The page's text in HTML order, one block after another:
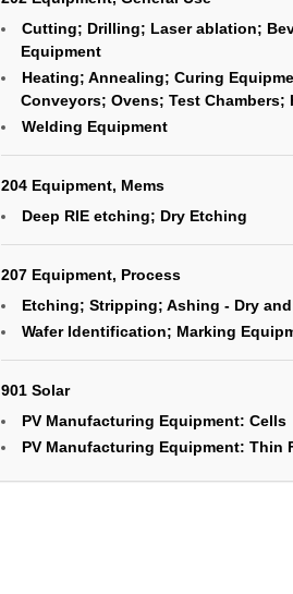
Cutting; Drilling; Laser ablation;
Equipment
Heating; Annealing; Curing
Conveyors; Ovens; Test Chambers;
Welding Equipment
204 Equipment, Mems
Deep RIE etching; Dry Etching
207 Equipment, Process
Etching; Stripping; Ashing - Dry
Wafer Identification; Marking
901 Solar
PV Manufacturing Equipment: Cells
PV Manufacturing Equipment: Thin